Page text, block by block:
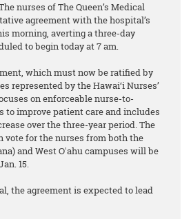
nurses of The Queen’s Medical
agreement with the hospital’s
morning, averting a three-day
to begin today at 7 am.
which must now be ratified by
represented by the Hawai‘i Nurses’
on enforceable nurse-to-
to improve patient care and includes
over the three-year period. The
for the nurses from both the
and West Oʻahu campuses will be
15.
the agreement is expected to lead